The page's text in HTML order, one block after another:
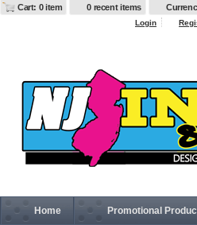
Cart: 0 item 0 recent items
Login
Home Promotional